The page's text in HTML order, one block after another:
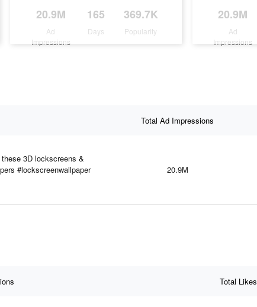
20.9M
Ad
Impressions
165
Days
369.7K
Popularity
20.9M
Ad
Impressions
Total Ad Impressions
3D lockscreens &
#lockscreenwallpaper
20.9M
Total Likes